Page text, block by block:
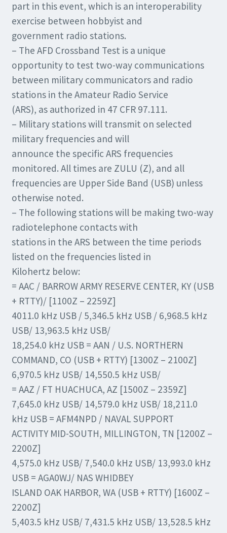
part in this event, which is an interoperability
exercise between hobbyist and
government radio stations.
– The AFD Crossband Test is a unique
opportunity to test two-way communications
between military communicators and radio
stations in the Amateur Radio Service
(ARS), as authorized in 47 CFR 97.111.
– Military stations will transmit on selected
military frequencies and will
announce the specific ARS frequencies
monitored. All times are ZULU (Z), and all
frequencies are Upper Side Band (USB) unless
otherwise noted.
– The following stations will be making two-way
radiotelephone contacts with
stations in the ARS between the time periods
listed on the frequencies listed in
Kilohertz below:
= AAC / BARROW ARMY RESERVE CENTER, KY (USB
+ RTTY)/ [1100Z – 2259Z]
4011.0 kHz USB / 5,346.5 kHz USB / 6,968.5 kHz
USB/ 13,963.5 kHz USB/
18,254.0 kHz USB = AAN / U.S. NORTHERN
COMMAND, CO (USB + RTTY) [1300Z – 2100Z]
6,970.5 kHz USB/ 14,550.5 kHz USB/
= AAZ / FT HUACHUCA, AZ [1500Z – 2359Z]
7,645.0 kHz USB/ 14,579.0 kHz USB/ 18,211.0
kHz USB = AFM4NPD / NAVAL SUPPORT
ACTIVITY MID-SOUTH, MILLINGTON, TN [1200Z –
2200Z]
4,575.0 kHz USB/ 7,540.0 kHz USB/ 13,993.0 kHz
USB = AGA0WJ/ NAS WHIDBEY
ISLAND OAK HARBOR, WA (USB + RTTY) [1600Z –
2200Z]
5,403.5 kHz USB/ 7,431.5 kHz USB/ 13,528.5 kHz